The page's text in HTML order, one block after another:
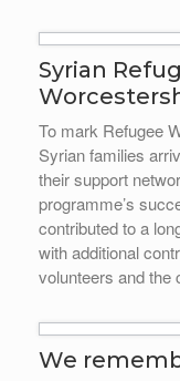
Syrian
To mark Refugee
Syrian families
their support
programme’s
contributed to a
with additional
volunteers and the
We